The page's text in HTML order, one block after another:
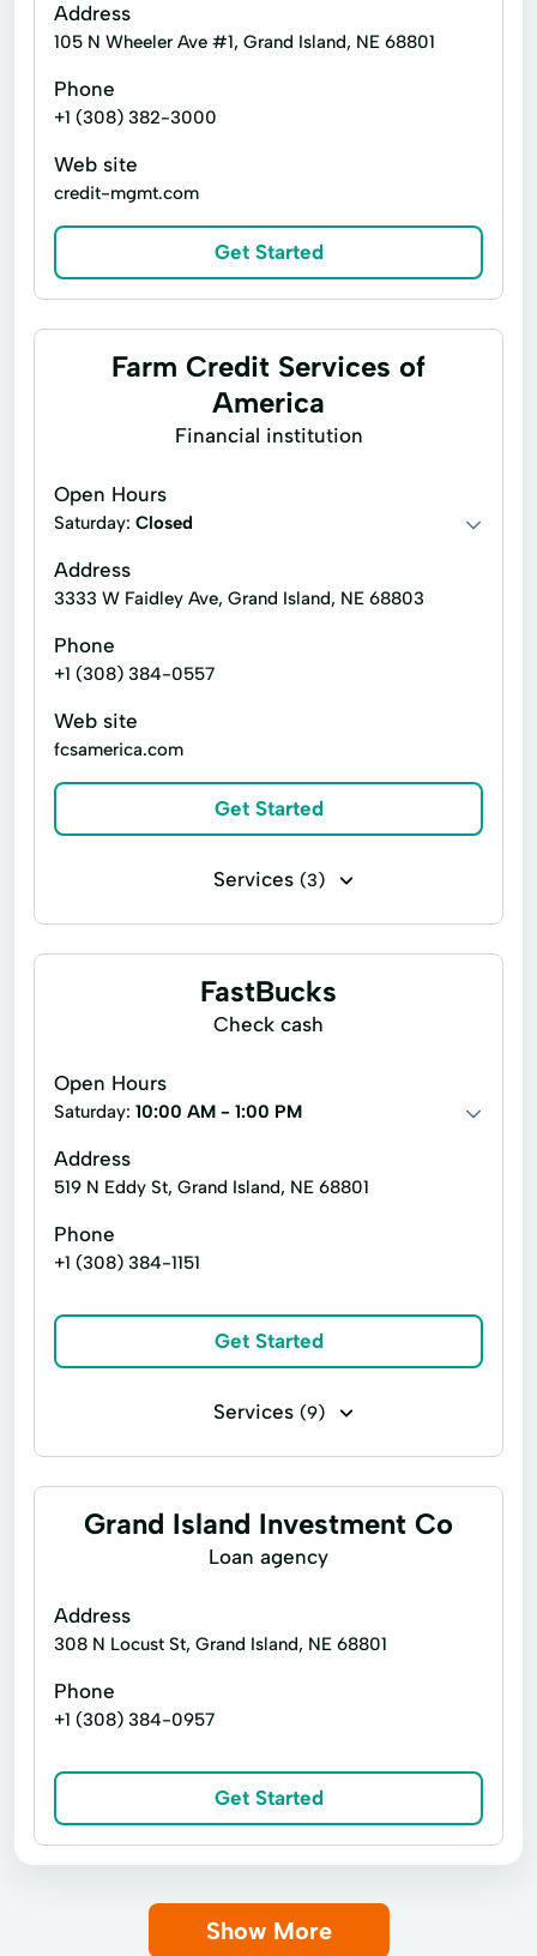
Address
105 N Wheeler Ave #1, Grand Island, NE 68801
Phone
+1 (308) 382-3000
Web site
credit-mgmt.com
Get Started
Farm Credit Services of
America
Financial institution
Open Hours
Saturday: Closed
Address
3333 W Faidley Ave, Grand Island, NE 68803
Phone
+1 (308) 384-0557
Web site
fcsamerica.com
Get Started
Services (3)
Commercial insurance Financing
FastBucks
Check cash
Open Hours
Saturday: 10:00 AM - 1:00 PM
Address
519 N Eddy St, Grand Island, NE 68801
Phone
+1 (308) 384-1151
Get Started
Services (9)
Bill paying
fax service in the united states
Grand Island Investment Co
Loan agency
Address
308 N Locust St, Grand Island, NE 68801
Phone
+1 (308) 384-0957
Get Started
Show More